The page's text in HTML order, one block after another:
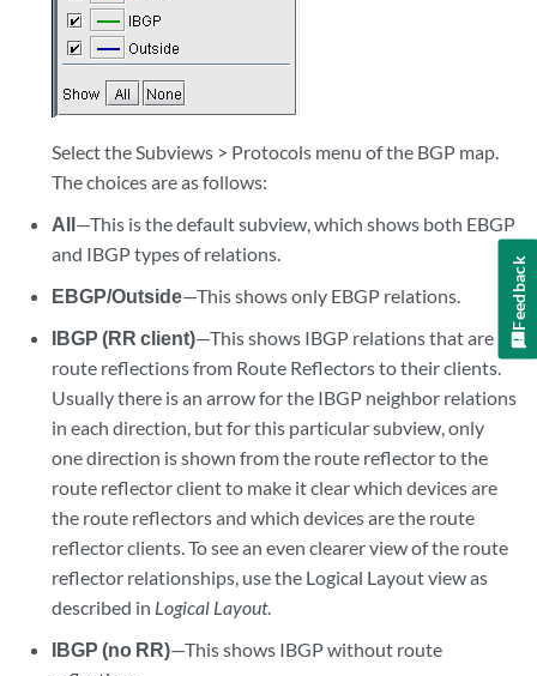
Select the Subviews > Protocols menu of the BGP map.
The choices are as follows:
All—This is the default subview, which shows both EBGP
and IBGP types of relations.
EBGP/Outside—This shows only EBGP relations.
IBGP (RR client)—This shows IBGP relations that are
route reflections from Route Reflectors to their clients.
Usually there is an arrow for the IBGP neighbor relations
in each direction, but for this particular subview, only
one direction is shown from the route reflector to the
route reflector client to make it clear which devices are
the route reflectors and which devices are the route
reflector clients. To see an even clearer view of the route
reflector relationships, use the Logical Layout view as
described in Logical Layout.
IBGP (no RR)—This shows IBGP without route
Feedback